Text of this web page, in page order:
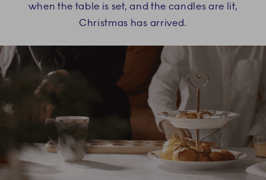
when the table is set, and the candles are lit,
Christmas has arrived.